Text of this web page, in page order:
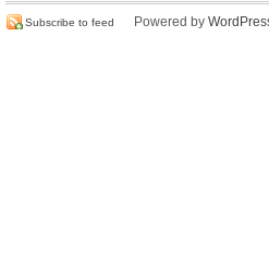
Subscribe to feed Powered by